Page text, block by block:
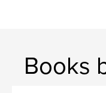
Books